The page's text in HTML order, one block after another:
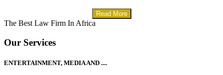
Read More
The Best Law Firm In Africa
Our Services
ENTERTAINMENT, MEDIA AND ....